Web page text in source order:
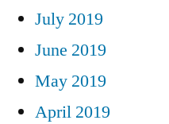
July 2019
June 2019
May 2019
April 2019